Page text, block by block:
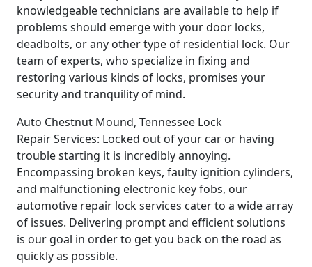
knowledgeable technicians are available to help if
problems should emerge with your door locks,
deadbolts, or any other type of residential lock. Our
team of experts, who specialize in fixing and
restoring various kinds of locks, promises your
security and tranquility of mind.
Auto Chestnut Mound, Tennessee Lock
Repair Services: Locked out of your car or having
trouble starting it is incredibly annoying.
Encompassing broken keys, faulty ignition cylinders,
and malfunctioning electronic key fobs, our
automotive repair lock services cater to a wide array
of issues. Delivering prompt and efficient solutions
is our goal in order to get you back on the road as
quickly as possible.